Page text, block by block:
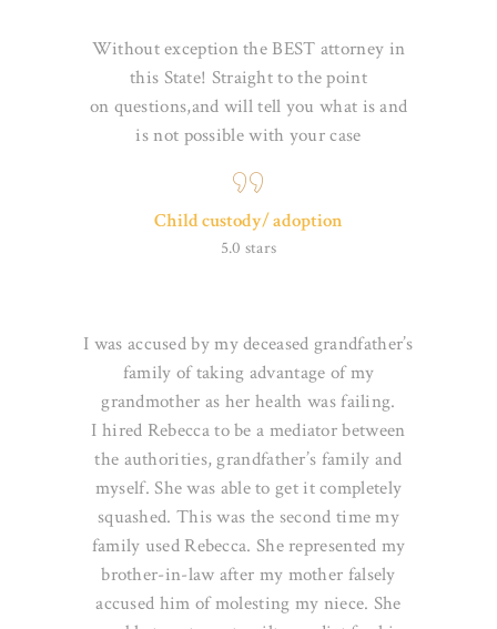
Without exception the BEST attorney in
this State! Straight to the point
on questions,and will tell you what is and
is not possiblewith your case
Child custody/ adoption
5.0 stars
I was accused by my deceased grandfather’s
family of taking advantage of my
grandmother as her health was failing.
Ihired Rebecca to be a mediator between
the authorities, grandfather’s family and
myself. She was able to get itcompletely
squashed. This was the second time my
family used Rebecca. She represented my
brother-in-law after my mother falsely
accused him of molesting my niece. She